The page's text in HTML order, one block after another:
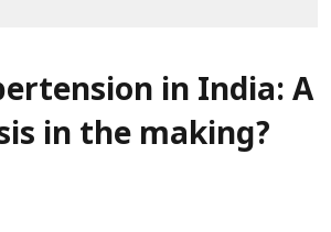
in India: A
in the making?